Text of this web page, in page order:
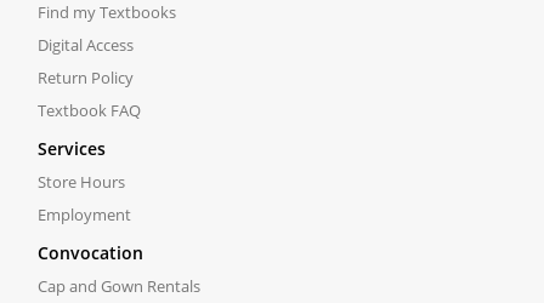
Find my Textbooks
Digital Access
Return Policy
Textbook FAQ
Services
Store Hours
Employment
Convocation
Cap and Gown Rentals